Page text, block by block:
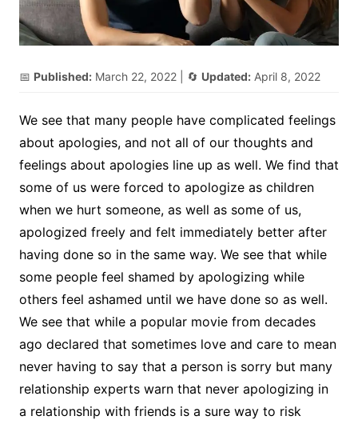
📅 Published: March 22, 2022| 🔄 Updated: April 8, 2022
We see that many people have complicated feelings
about apologies, and not all of our thoughts and
feelings about apologies line up as well. We find that
some of us were forced to apologize as children
when we hurt someone, as well as some of us,
apologized freely and felt immediately better after
having done so in the same way. We see that while
some people feel shamed by apologizing while
others feel ashamed until we have done so as well.
We see that while a popular movie from decades
ago declared that sometimes love and care to mean
never having to say that a person is sorry but many
relationship experts warn that never apologizing in
a relationship with friends is a sure way to risk